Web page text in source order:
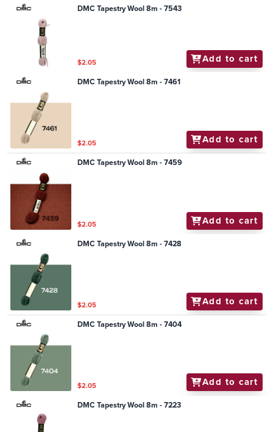
DMC Tapestry Wool 8m - 7543
$2.05 Add to cart
DMC Tapestry Wool 8m - 7461
$2.05 Add to cart
DMC Tapestry Wool 8m - 7459
$2.05 Add to cart
DMC Tapestry Wool 8m - 7428
$2.05 Add to cart
DMC Tapestry Wool 8m - 7404
$2.05 Add to cart
DMC Tapestry Wool 8m - 7223